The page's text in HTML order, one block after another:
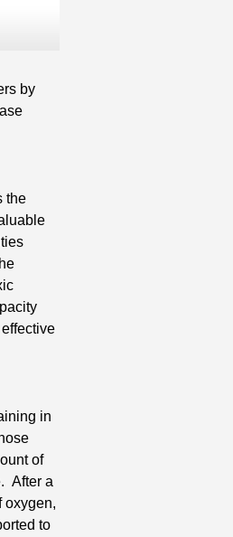
by
the
in
of
After a
oxygen,
to